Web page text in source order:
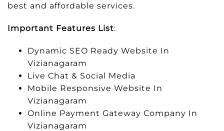
best and affordable services.
Important Features List:
Dynamic SEO Ready Website In
Vizianagaram
Live Chat & Social Media
Mobile Responsive Website In
Vizianagaram
Online Payment Gateway Company In
Vizianagaram